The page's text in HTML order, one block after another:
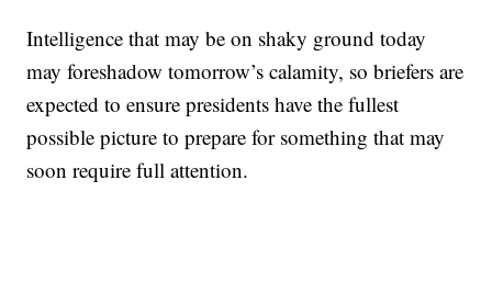
Intelligence that may be on shaky ground today
may foreshadow tomorrow’s calamity, so briefers are
expected to ensure presidents have the fullest
possible picture to prepare for something that may
soon require full attention.